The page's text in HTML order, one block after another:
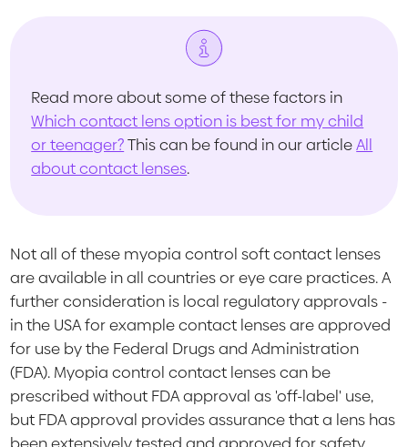
Read more about some of these factors in
Which contact lens option is best for my child
or teenager?This can be found in our articleAll
about contact lenses.
Not all of these myopia control soft contact lenses
are available in all countries or eye care practices. A
further consideration is local regulatory approvals -
in the USA for example contact lenses are approved
for use by the Federal Drugs and Administration
(FDA). Myopia control contact lenses can be
prescribed without FDA approval as 'off-label' use,
but FDA approval provides assurance that a lens has